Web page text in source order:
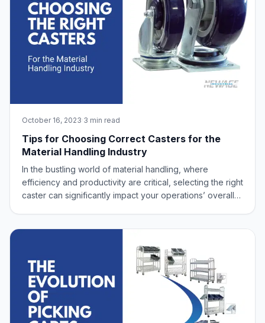
October 16, 2023·3 min read
Tips for Choosing Correct Casters for the
Material Handling Industry
In the bustling world of material handling, where
efficiency and productivity are critical, selecting the right
caster can significantly impact your operations’ overall